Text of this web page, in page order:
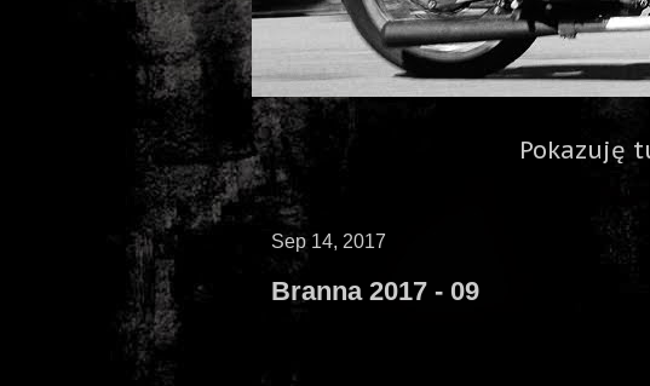
Pokazuję
Sep 14, 2017
Branna 2017 - 09